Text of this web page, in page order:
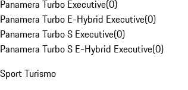
Panamera Turbo Executive(0)
Panamera Turbo E-Hybrid Executive(0)
Panamera Turbo S Executive(0)
Panamera Turbo S E-Hybrid Executive(0)
Sport Turismo